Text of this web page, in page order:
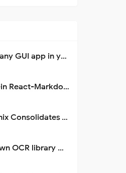
Term.Everything: Run any GUI app in your terminal—even over SSH
Streamdown: A Drop-in React-Markdown Replacement
Ditch the Clutter: Termix Consolidates Your Entire Server Workflow into One Self-Hosted Platform
Document to Markdown OCR library with Llama